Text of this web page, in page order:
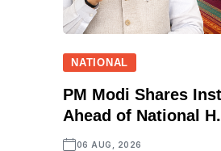
NATIONAL
PM Modi Shares
Ahead of National
06 AUG, 2026